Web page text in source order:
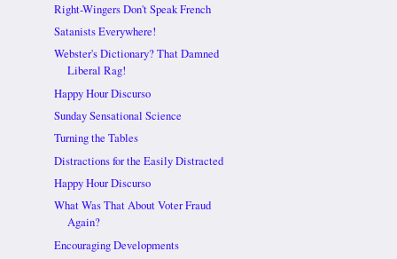
Right-Wingers Don't Speak French
Satanists Everywhere!
Webster's Dictionary? That Damned
Liberal Rag!
Happy Hour Discurso
Sunday Sensational Science
Turning the Tables
Distractions for the Easily Distracted
Happy Hour Discurso
What Was That About Voter Fraud
Again?
Encouraging Developments